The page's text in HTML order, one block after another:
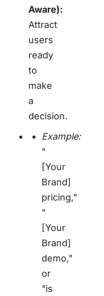
Aware):
Attract
users
ready
to
make
a
decision.
Example:
"
[Your
Brand]
pricing,"
"
[Your
Brand]
demo,"
or
"is